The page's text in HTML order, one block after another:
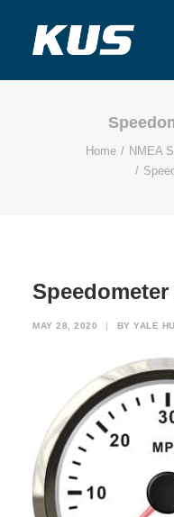
APPLICATION
CONTACT
Home
NMEA
Speedometer
MAY 28, 2020 | BY YALE